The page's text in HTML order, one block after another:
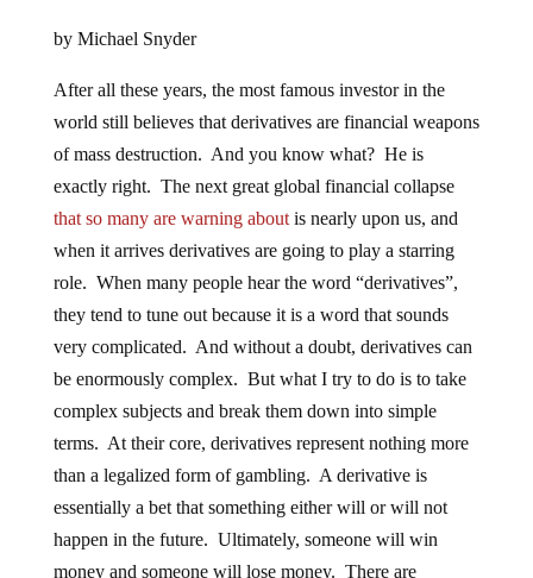
by Michael Snyder
After all these years, the most famous investor in the
world still believes that derivatives are financial weapons
of mass destruction. And you know what? He is
exactly right. The next great global financial collapse
that so many are warning aboutis nearly upon us, and
when it arrives derivatives are going to play a starring
role. When many people hear the word “derivatives”,
they tend to tune out because it is a word that sounds
very complicated. And without a doubt, derivatives can
be enormously complex. But what I try to do is to take
complex subjects and break them down into simple
terms. At their core, derivatives represent nothing more
than a legalized form of gambling. A derivative is
essentially a bet that something either will or will not
happen in the future. Ultimately, someone will win
money and someone will lose money. There are